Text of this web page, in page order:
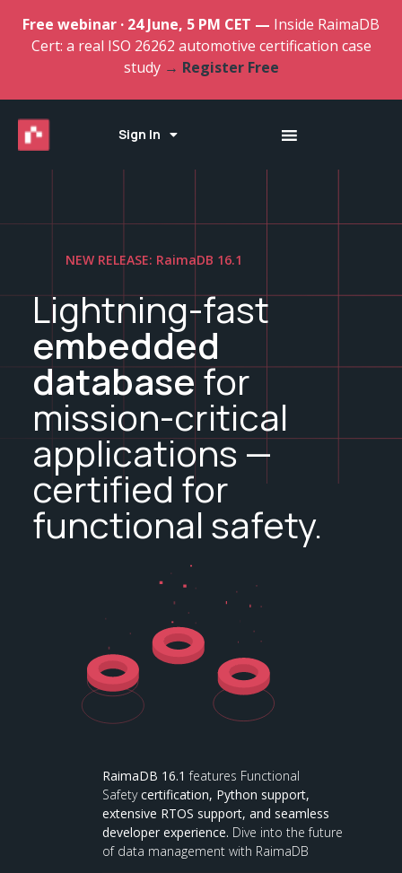
Free webinar · 24 June, 5 PM CET — Inside RaimaDB
Cert: a real ISO 26262 automotive certification case
study → Register Free
Sign In
NEW RELEASE: RaimaDB 16.1
Lightning-fast
embedded
databasefor
mission-critical
applications —
certified for
functional safety.
RaimaDB 16.1 features Functional
Safetycertification, Python support,
extensive RTOS support, and seamless
developer experience. Dive into the future
of data management with RaimaDB